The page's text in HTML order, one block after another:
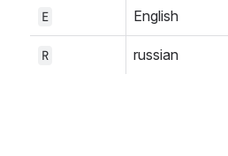
E English
R russian